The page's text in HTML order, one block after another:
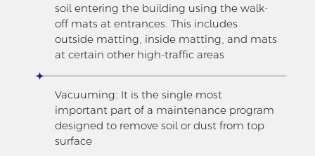
soil entering the building using the walk-
off mats at entrances. This includes
outside matting, inside matting, and mats
at certain other high-traffic areas
Vacuuming: It is the single most
important part of a maintenance program
designed to remove soil or dust from top
surface